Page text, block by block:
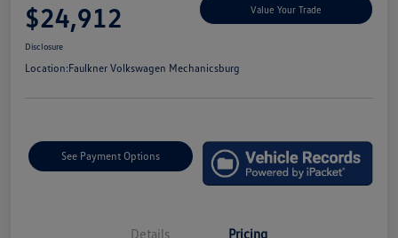
$24,912 Value Your Trade
Disclosure
Location:Faulkner Volkswagen Mechanicsburg
See Payment Options
Details Pricing